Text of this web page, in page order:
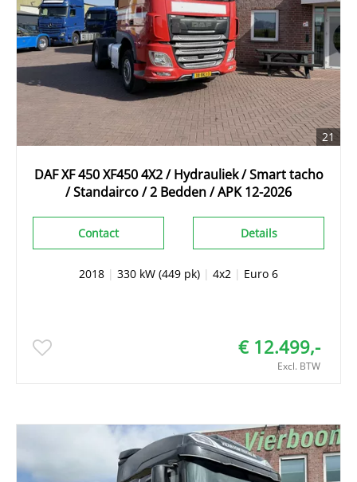
21
DAF XF 450 XF450 4X2 / Hydrauliek / Smart tacho
/ Standairco / 2 Bedden / APK 12-2026
Details
Contact
2018 | 330 kW (449 pk) | 4x2 | Euro 6
€ 12.499,-
Excl. BTW